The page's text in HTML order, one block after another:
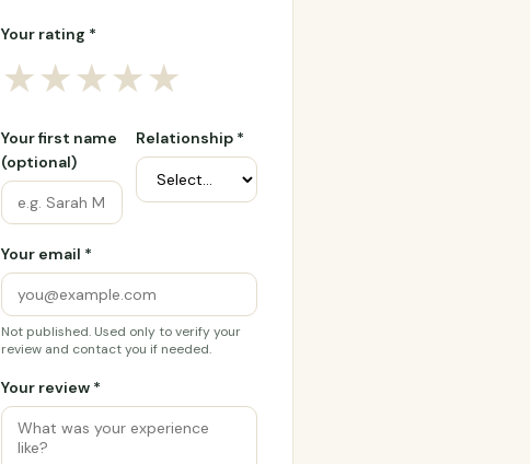
Your rating *
★★★★★
Your first name
(optional)
Relationship *
Your email *
Not published. Used only to verify your
review and contact you if needed.
Your review *